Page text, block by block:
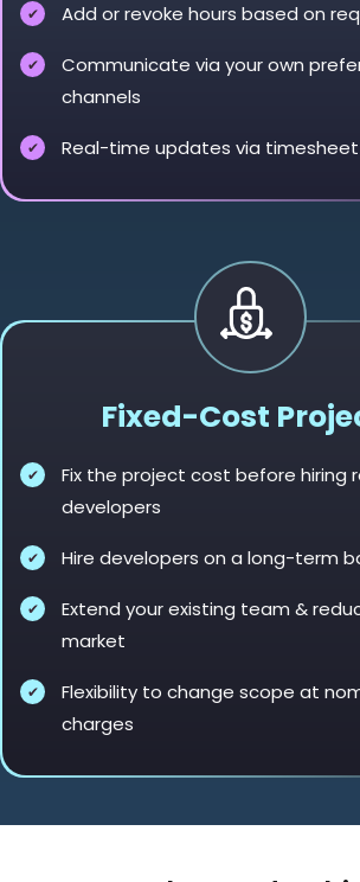
Add or revoke hours based on
Communicate via your own
channels
Real-time updates via timesheet
Fixed-Cost
Fix the project cost before hiring
developers
Hire developers on a long-term
Extend your existing team &
market
Flexibility to change scope at
charges